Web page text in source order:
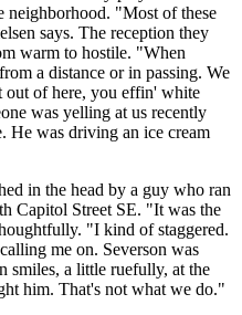
neighborhood. "Most of these
says. The reception they
warm to hostile. "When
a distance or in passing. We
out of here, you effin' white
was yelling at us recently
He was driving an ice cream
in the head by a guy who ran
Capitol Street SE. "It was the
"I kind of staggered.
me on. Severson was
smiles, a little ruefully, at the
him. That's not what we do."